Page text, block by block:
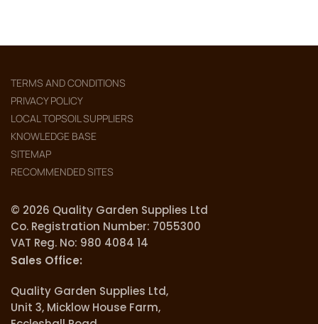
TERMS AND CONDITIONS
PRIVACY POLICY
LOCAL TOPSOIL SUPPLIERS
KNOWLEDGE BASE
SITEMAP
RECOMMENDED SITES
© 2026 Quality Garden Supplies Ltd
Co. Registration Number: 7055300
VAT Reg. No: 980 4084 14
Sales Office:
Quality Garden Supplies Ltd,
Unit 3, Micklow House Farm,